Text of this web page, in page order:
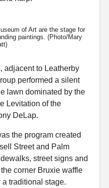
of Art are the stage for
paintings. (Photo/Mary
adjacent to Leatherby
performed a silent
lawn dominated by the
Levitation of the
DeLap.
the program created
Street and Palm
street signs and
corner Bruxie waffle
traditional stage.